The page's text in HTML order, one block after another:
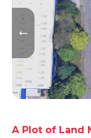
A Plot of Land